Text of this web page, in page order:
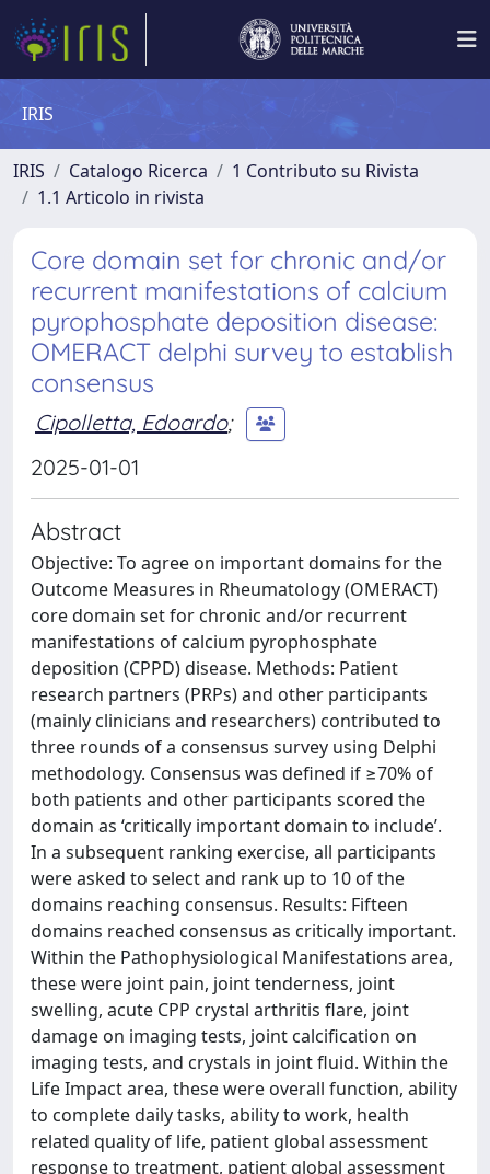
IRIS
IRIS Catalogo Ricerca
1 Contributo su Rivista
1.1 Articolo in rivista
Core domain set for chronic and/or
recurrent manifestations of calcium
pyrophosphate deposition disease:
OMERACT delphi survey to establish
consensus
Cipolletta, Edoardo;
2025-01-01
Abstract
Objective: To agree on important domains for the
Outcome Measures in Rheumatology (OMERACT)
core domain set for chronic and/or recurrent
manifestations of calcium pyrophosphate
deposition (CPPD) disease. Methods: Patient
research partners (PRPs) and other participants
(mainly clinicians and researchers) contributed to
three rounds of a consensus survey using Delphi
methodology. Consensus was defined if ≥70% of
both patients and other participants scored the
domain as ‘critically important domain to include’.
In a subsequent ranking exercise, all participants
were asked to select and rank up to 10 of the
domains reaching consensus. Results: Fifteen
domains reached consensus as critically important.
Within the Pathophysiological Manifestations area,
these were joint pain, joint tenderness, joint
swelling, acute CPP crystal arthritis flare, joint
damage on imaging tests, joint calcification on
imaging tests, and crystals in joint fluid. Within the
Life Impact area, these were overall function, ability
to complete daily tasks, ability to work, health
related quality of life, patient global assessment
response to treatment, patient global assessment